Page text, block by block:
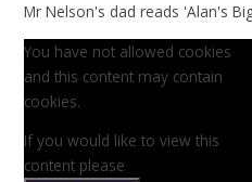
Mr Nelson's dad reads 'Alan's
You have not allowed cookies
and this content may contain
cookies.
If you would like to view this
content please